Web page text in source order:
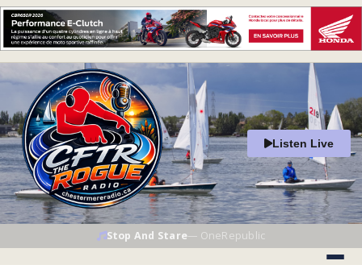
Listen Live
Stop And Stare— OneRepublic